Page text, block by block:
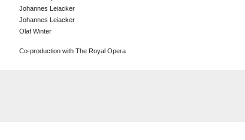
Johannes Leiacker
Johannes Leiacker
Olaf Winter
Co-production with The Royal Opera